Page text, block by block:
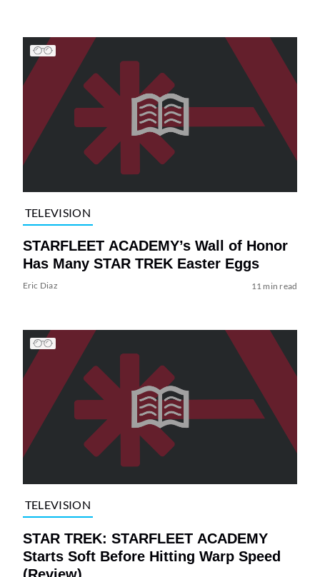
TELEVISION
STARFLEET ACADEMY’s Wall of Honor
Has Many STAR TREK Easter Eggs
Eric Diaz 11 min read
TELEVISION
STAR TREK: STARFLEET ACADEMY
Starts Soft Before Hitting Warp Speed